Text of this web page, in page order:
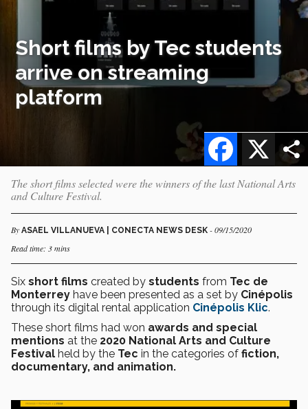
Short films by Tec students
arrive on streaming
platform
X
Facebook
The short films selected were the winners of the last National Arts
and Culture Festival.
By ASAEL VILLANUEVA | CONECTA NEWS DESK - 09/15/2020
Read time: 3 mins
Six short films created by students from Tec de
Monterrey have been presented as a set by Cinépolis
through its digital rental application Cinépolis Klic.
These short films had won awards and special
mentions at the 2020 National Arts and Culture
Festival held by the Tec in the categories of fiction,
documentary, and animation.